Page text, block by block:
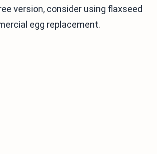
version, consider using flaxseed
egg replacement.